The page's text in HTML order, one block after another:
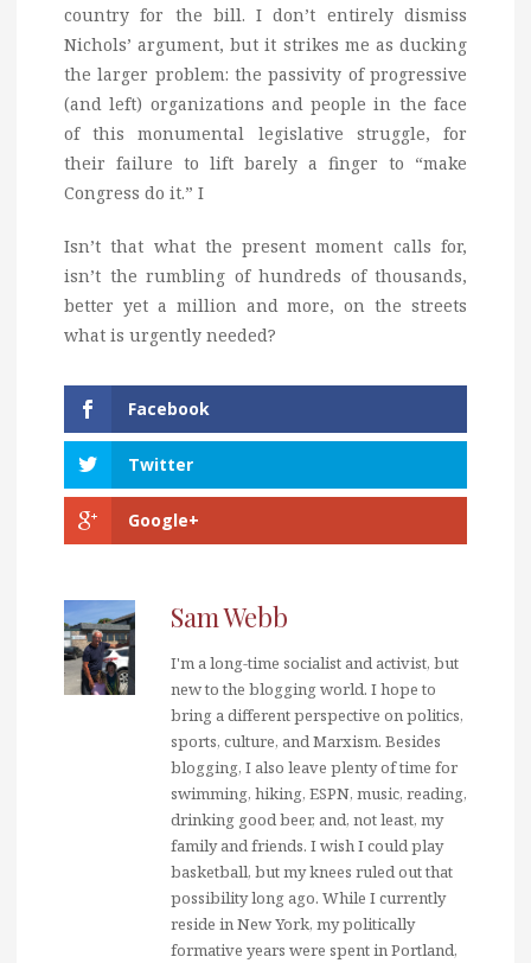
country for the bill. I don’t entirely dismiss
Nichols’ argument, but it strikes me as ducking
the larger problem: the passivity of progressive
(and left) organizations and people in the face
of this monumental legislative struggle, for
their failure to lift barely a finger to “make
Congress do it.” I
Isn’t that what the present moment calls for,
isn’t the rumbling of hundreds of thousands,
better yet a million and more, on the streets
what is urgently needed?
Facebook
Twitter
Google+
Sam Webb
I'm a long-time socialist and activist, but
new to the blogging world. I hope to
bring a different perspective on politics,
sports, culture, and Marxism. Besides
blogging, I also leave plenty of time for
swimming, hiking, ESPN, music, reading,
drinking good beer, and, not least, my
family and friends. I wish I could play
basketball, but my knees ruled out that
possibility long ago. While I currently
reside in New York, my politically
formative years were spent in Portland,